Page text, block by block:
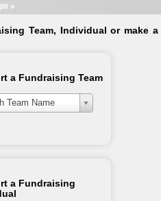
>
Team, Individual or make a
a Fundraising Team
Team Name
a Fundraising